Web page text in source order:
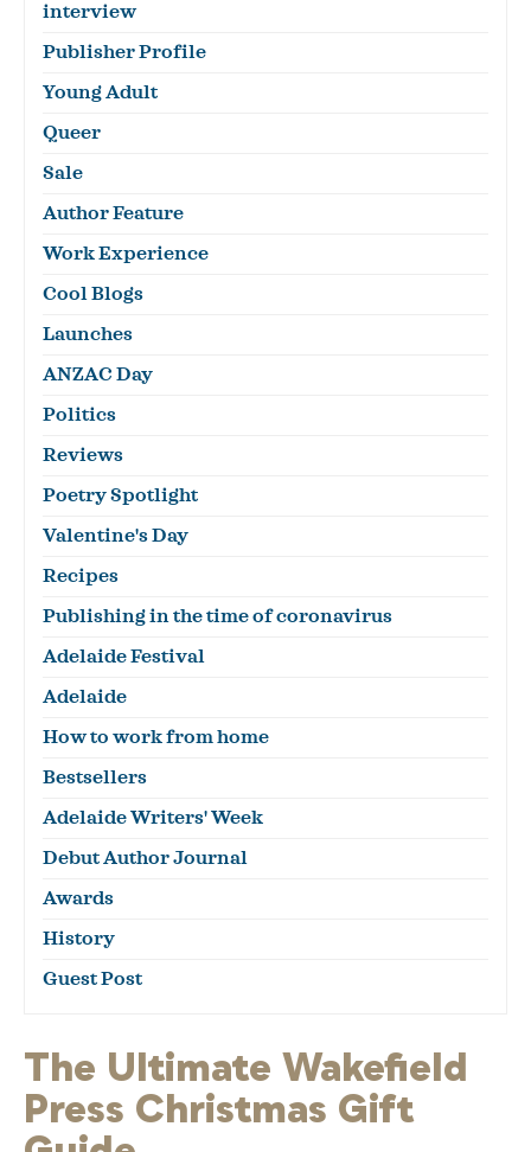
interview
Publisher Profile
Young Adult
Queer
Sale
Author Feature
Work Experience
Cool Blogs
Launches
ANZAC Day
Politics
Reviews
Poetry Spotlight
Valentine's Day
Recipes
Publishing in the time of coronavirus
Adelaide Festival
Adelaide
How to work from home
Bestsellers
Adelaide Writers' Week
Debut Author Journal
Awards
History
Guest Post
The Ultimate Wakefield
Press Christmas Gift